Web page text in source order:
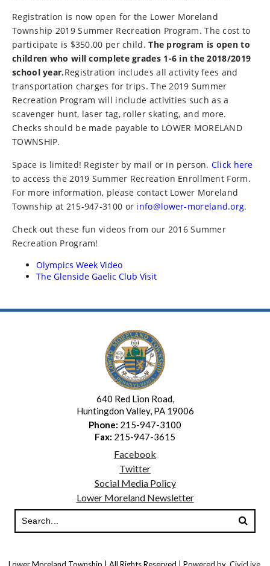
Registration is now open for the Lower Moreland
Township 2019 Summer Recreation Program. The cost to
participate is $350.00 per child.The program is open to
children who will complete grades 1-6 in the 2018/2019
school year.Registration includes all activity fees and
transportation charges for trips. The 2019 Summer
Recreation Program will include activities such as a
scavenger hunt, laser tag, roller skating, and more.
Checks should be made payable to LOWER MORELAND
TOWNSHIP.
Space is limited! Register by mail or in person. Click here
to access the 2019 Summer Recreation Enrollment Form.
For more information, please contact Lower Moreland
Township at 215-947-3100 or info@lower-moreland.org.
Check out these fun videos from our 2016 Summer
Recreation Program!
Olympics Week Video
The Glenside Gaelic Club Visit
640 Red Lion Road,
Huntingdon Valley, PA 19006
Phone: 215-947-3100
Fax: 215-947-3615
Facebook
Twitter
Social Media Policy
Lower Moreland Newsletter